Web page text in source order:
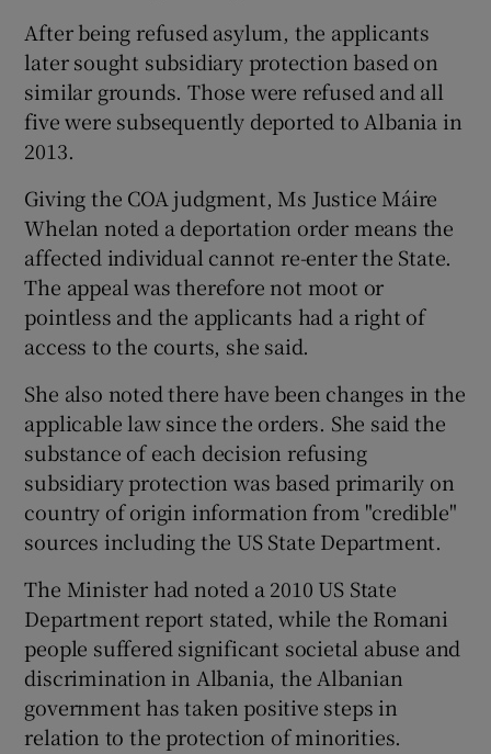
After being refused asylum, the applicants
later sought subsidiary protection based on
similar grounds. Those were refused and all
five were subsequently deported to Albania in
2013.
Giving the COA judgment, Ms Justice Máire
Whelan noted a deportation order means the
affected individual cannot re-enter the State.
The appeal was therefore not moot or
pointless and the applicants had a right of
access to the courts, she said.
She also noted there have been changes in the
applicable law since the orders. She said the
substance of each decision refusing
subsidiary protection was based primarily on
country of origin information from "credible"
sources including the US State Department.
The Minister had noted a 2010 US State
Department report stated, while the Romani
people suffered significant societal abuse and
discrimination in Albania, the Albanian
government has taken positive steps in
relation to the protection of minorities.